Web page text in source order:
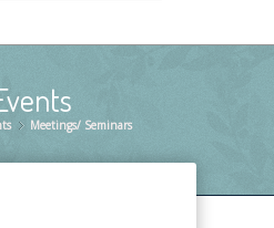
»
Meetings/ Seminars